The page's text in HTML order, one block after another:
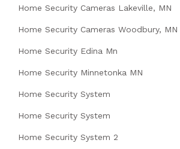
Home Security Cameras Lakeville, MN
Home Security Cameras Woodbury, MN
Home Security Edina Mn
Home Security Minnetonka MN
Home Security System
Home Security System
Home Security System 2